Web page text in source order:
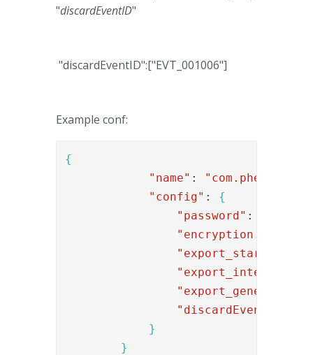
"discardEventID"
"discardEventID":["EVT_001006"]
Example conf:
{
"name" :
"config" : {
"password" :
"encryption.key"
"export_start"
"export_interval"
"discardEventID"
}
}